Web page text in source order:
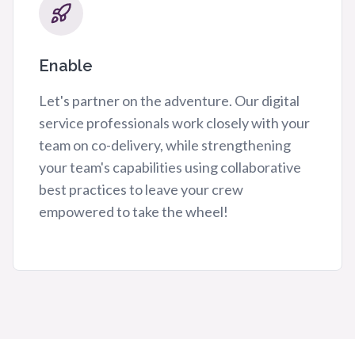
Enable
Let's partner on the adventure. Our digital
service professionals work closely with your
team on co-delivery, while strengthening
your team's capabilities using collaborative
best practices to leave your crew
empowered to take the wheel!